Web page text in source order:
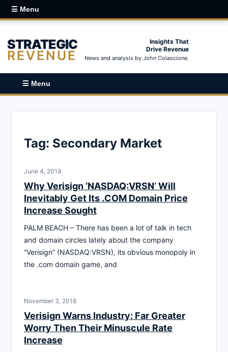
☰ Menu
STRATEGIC
REVENUE
Insights That
Drive Revenue
News and analysis by John Colascione.
☰ Menu
Tag: Secondary Market
June 4, 2019
Why Verisign ‘NASDAQ:VRSN’ Will
Inevitably Get Its .COM Domain Price
Increase Sought
PALM BEACH – There has been a lot of talk in tech
and domain circles lately about the company
“Verisign” (NASDAQ:VRSN), its obvious monopoly in
the .com domain game, and
November 3, 2018
Verisign Warns Industry: Far Greater
Worry Then Their Minuscule Rate
Increase